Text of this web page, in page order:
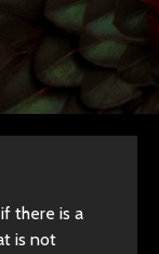
there is a
is not